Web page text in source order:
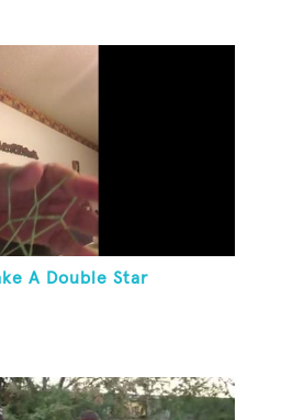
A Double Star